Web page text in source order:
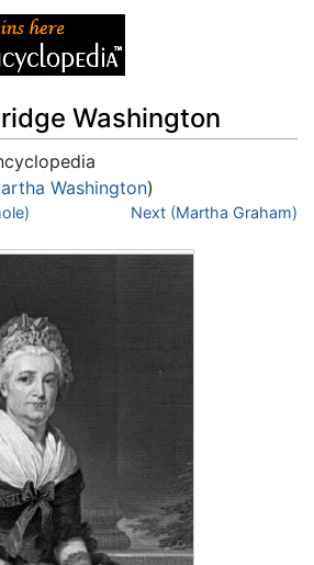
Washington
Washington)
,search Next (Martha Graham)